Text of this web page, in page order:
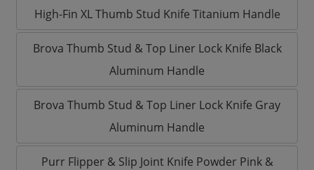
High-Fin XL Thumb Stud Knife Titanium Handle
Brova Thumb Stud & Top Liner Lock Knife Black
Aluminum Handle
Brova Thumb Stud & Top Liner Lock Knife Gray
Aluminum Handle
Purr Flipper & Slip Joint Knife Powder Pink &